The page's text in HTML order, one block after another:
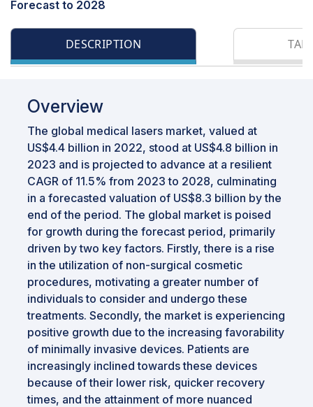
Forecast to 2028
DESCRIPTION
Overview
The global medical lasers market, valued at
US$4.4 billion in 2022, stood at US$4.8 billion in
2023 and is projected to advance at a resilient
CAGR of 11.5% from 2023 to 2028, culminating
in a forecasted valuation of US$8.3 billion by the
end of the period. The global market is poised
for growth during the forecast period, primarily
driven by two key factors. Firstly, there is a rise
in the utilization of non-surgical cosmetic
procedures, motivating a greater number of
individuals to consider and undergo these
treatments. Secondly, the market is experiencing
positive growth due to the increasing favorability
of minimally invasive devices. Patients are
increasingly inclined towards these devices
because of their lower risk, quicker recovery
times, and the attainment of more nuanced